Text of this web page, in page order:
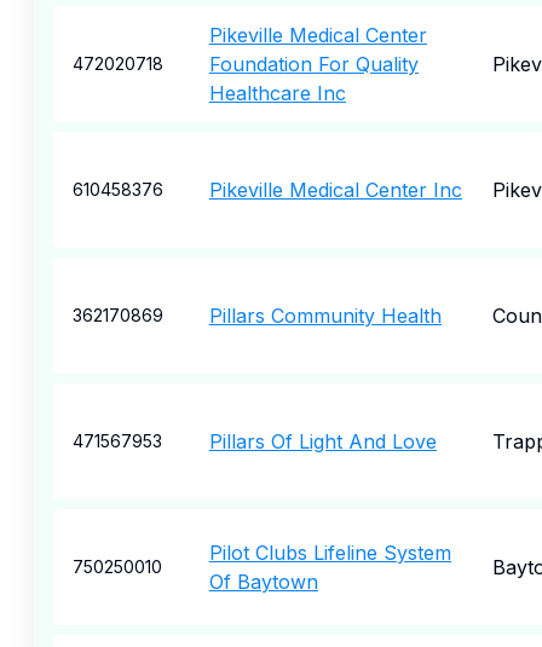
472020718
Pikeville Medical Center
Foundation For Quality
Healthcare Inc
610458376 Pikeville Medical Center Inc
362170869 Pillars Community Health
471567953 Pillars Of Light And Love
750250010
Pilot Clubs Lifeline System
Of Baytown